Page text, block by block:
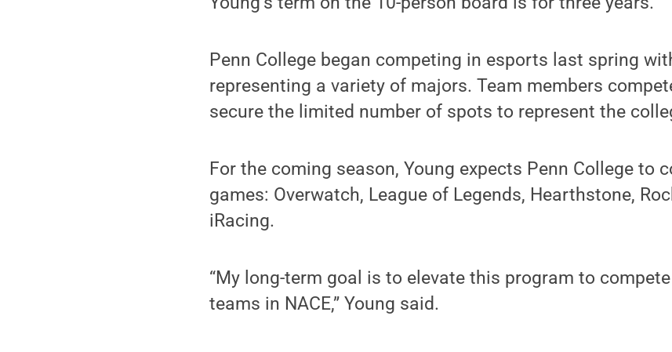
Penn College began competing in esports last spring
representing a variety of majors. Team members
secure the limited number of spots to represent the
For the coming season, Young expects Penn College to
games: Overwatch, League of Legends, Hearthstone,
iRacing.
“My long-term goal is to elevate this program to
teams in NACE,” Young said.